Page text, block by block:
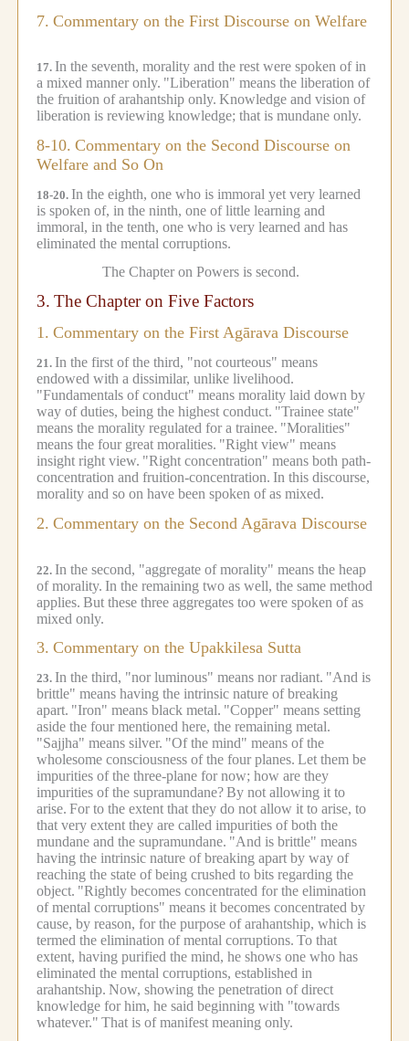
7. Commentary on the First Discourse on Welfare
17. In the seventh, morality and the rest were spoken of in
a mixed manner only. "Liberation" means the liberation of
the fruition of arahantship only. Knowledge and vision of
liberation is reviewing knowledge; that is mundane only.
8-10. Commentary on the Second Discourse on
Welfare and So On
18-20. In the eighth, one who is immoral yet very learned
is spoken of, in the ninth, one of little learning and
immoral, in the tenth, one who is very learned and has
eliminated the mental corruptions.
The Chapter on Powers is second.
3. The Chapter on Five Factors
1. Commentary on the First Agārava Discourse
21. In the first of the third, "not courteous" means
endowed with a dissimilar, unlike livelihood.
"Fundamentals of conduct" means morality laid down by
way of duties, being the highest conduct. "Trainee state"
means the morality regulated for a trainee. "Moralities"
means the four great moralities. "Right view" means
insight right view. "Right concentration" means both path-
concentration and fruition-concentration. In this discourse,
morality and so on have been spoken of as mixed.
2. Commentary on the Second Agārava Discourse
22. In the second, "aggregate of morality" means the heap
of morality. In the remaining two as well, the same method
applies. But these three aggregates too were spoken of as
mixed only.
3. Commentary on the Upakkilesa Sutta
23. In the third, "nor luminous" means nor radiant. "And is
brittle" means having the intrinsic nature of breaking
apart. "Iron" means black metal. "Copper" means setting
aside the four mentioned here, the remaining metal.
"Sajjha" means silver. "Of the mind" means of the
wholesome consciousness of the four planes. Let them be
impurities of the three-plane for now; how are they
impurities of the supramundane?By not allowing it to
arise. For to the extent that they do not allow it to arise, to
that very extent they are called impurities of both the
mundane and the supramundane. "And is brittle" means
having the intrinsic nature of breaking apart by way of
reaching the state of being crushed to bits regarding the
object. "Rightly becomes concentrated for the elimination
of mental corruptions" means it becomes concentrated by
cause, by reason, for the purpose of arahantship, which is
termed the elimination of mental corruptions. To that
extent, having purified the mind, he shows one who has
eliminated the mental corruptions, established in
arahantship. Now, showing the penetration of direct
knowledge for him, he said beginning with "towards
whatever." That is of manifest meaning only.